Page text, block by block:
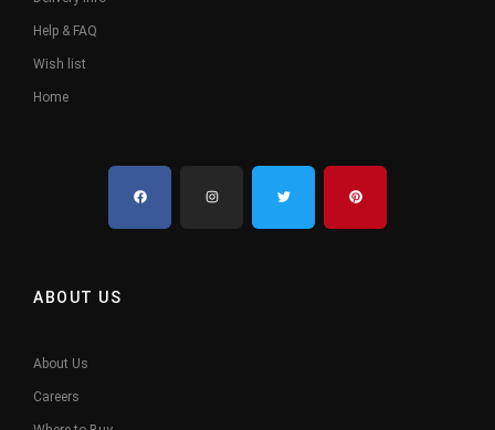
Help & FAQ
Wish list
Home
ABOUT US
About Us
Careers